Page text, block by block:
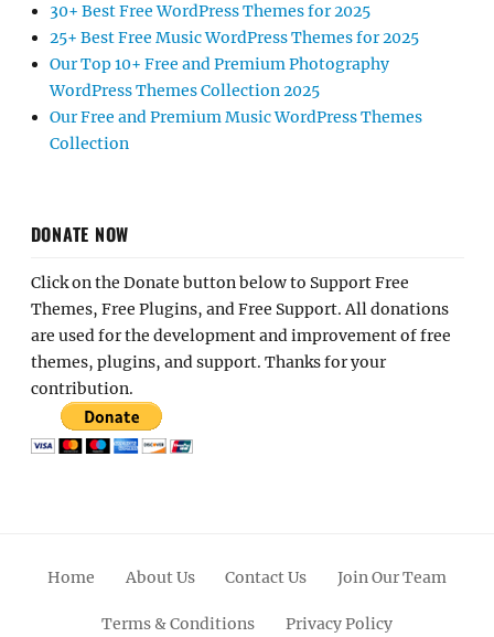
30+ Best Free WordPress Themes for 2025
25+ Best Free Music WordPress Themes for 2025
Our Top 10+ Free and Premium Photography
WordPress Themes Collection 2025
Our Free and Premium Music WordPress Themes
Collection
DONATE NOW
Click on the Donate button below to Support Free
Themes, Free Plugins, and Free Support. All donations
are used for the development and improvement of free
themes, plugins, and support. Thanks for your
contribution.
Home About Us Contact Us Join Our Team
Terms & Conditions Privacy Policy